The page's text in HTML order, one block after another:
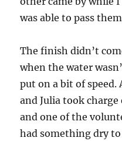
was able to pass
The finish didn’t
when the water
put on a bit of
and Julia took
and one of the
had something dry